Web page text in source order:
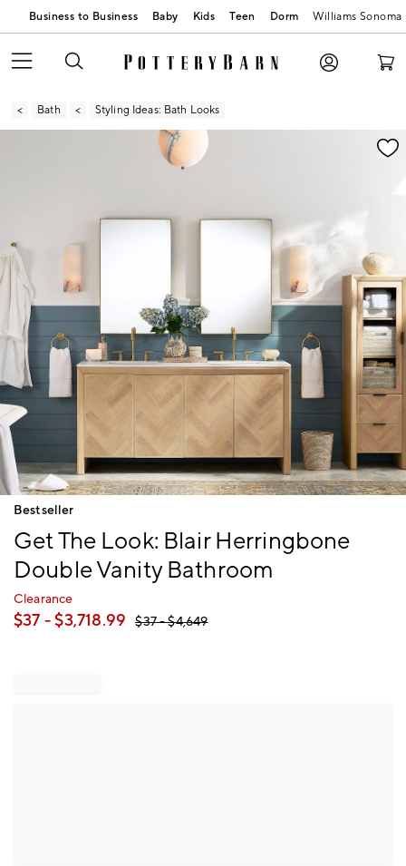
Business to Business Baby Kids Teen Dorm Williams Sonoma
Bath Styling Ideas: Bath Looks
Zoomable product image with magnification
Item
of
Bestseller
Get The Look: Blair Herringbone
Double Vanity Bathroom
Clearance
$37 - $3,718.99 $37- $4,649